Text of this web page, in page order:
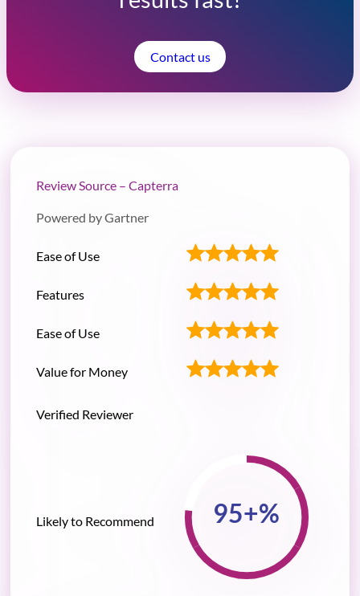
Contact us
Review Source – Capterra
Powered by Gartner
Ease of Use
Features
Ease of Use
Value for Money
Verified Reviewer
Likely to Recommend